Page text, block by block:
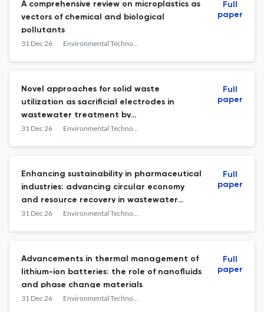
A comprehensive review on microplastics as
vectors of chemical and biological
pollutants
31 Dec 26 Environmental Technology Reviews
Full
paper
Novel approaches for solid waste
utilization as sacrificial electrodes in
wastewater treatment by
electrocoagulation: a critical review
31 Dec 26 Environmental Technology Reviews
Full
paper
Enhancing sustainability in pharmaceutical
industries: advancing circular economy
and resource recovery in wastewater
treatment
31 Dec 26 Environmental Technology Reviews
Full
paper
Advancements in thermal management of
lithium-ion batteries: the role of nanofluids
and phase change materials
31 Dec 26 Environmental Technology Reviews
Full
paper